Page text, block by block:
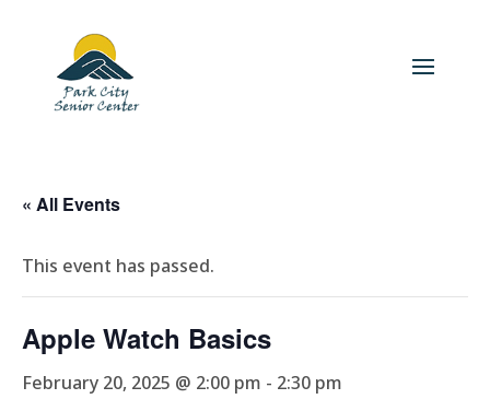
« All Events
This event has passed.
Apple Watch Basics
February 20, 2025 @ 2:00 pm - 2:30 pm